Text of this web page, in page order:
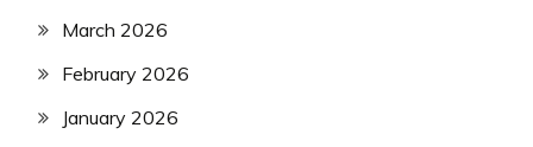
March 2026
February 2026
January 2026